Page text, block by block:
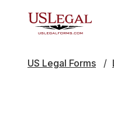
US Legal Forms